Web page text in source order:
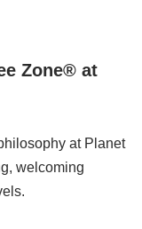
Zone® at
at Planet
welcoming